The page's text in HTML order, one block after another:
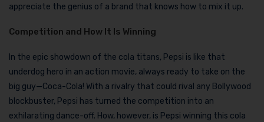
appreciate the genius of a brand that knows how to mix it up.
Competition and How It Is Winning
In the epic showdown of the cola titans, Pepsi is like that
underdog hero in an action movie, always ready to take on the
big guy—Coca-Cola! With a rivalry that could rival any Bollywood
blockbuster, Pepsi has turned the competition into an
exhilarating dance-off. How, however, is Pepsi winning this cola